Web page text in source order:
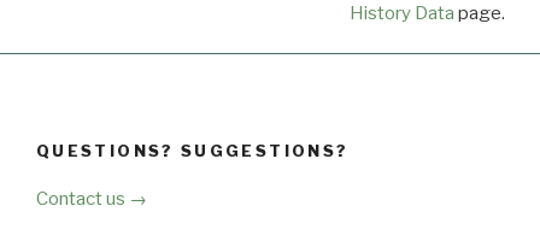
History Data page.
QUESTIONS? SUGGESTIONS?
Contact us →